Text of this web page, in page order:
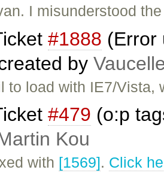
I misunderstood
#1888 (Error
by
to load with IE7/
#479 (o:p
Kou
with [1569]. Click